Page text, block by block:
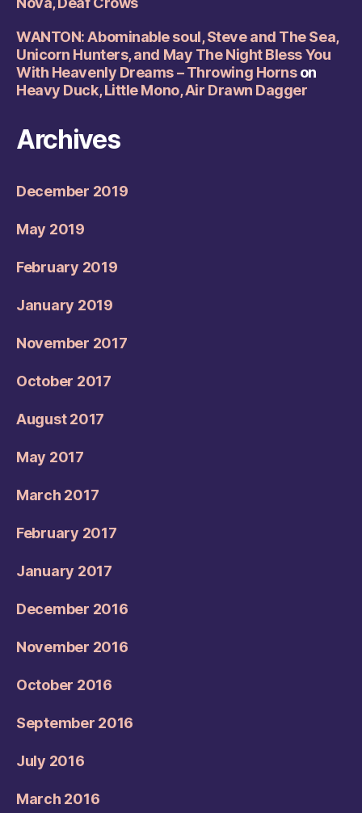
WANTON: Abominable soul, Steve and The Sea,
Unicorn Hunters, and May The Night Bless You
With Heavenly Dreams – Throwing Hornson
Heavy Duck, Little Mono, Air Drawn Dagger
Archives
December 2019
May 2019
February 2019
January 2019
November 2017
October 2017
August 2017
May 2017
March 2017
February 2017
January 2017
December 2016
November 2016
October 2016
September 2016
July 2016
March 2016